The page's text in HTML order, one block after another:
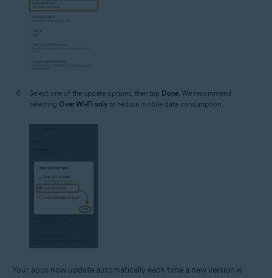
Select one of the update options, then tap Done. We recommend
selecting Over Wi-Fi only to reduce mobile data consumption.
Your apps now update automatically each time a new version is